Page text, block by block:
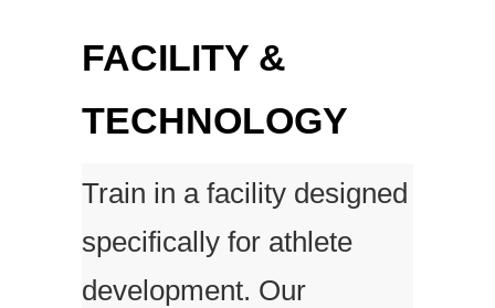
FACILITY &
TECHNOLOGY
Train in a facility designed
specifically for athlete
development. Our